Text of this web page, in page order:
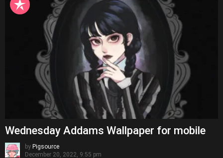
Wednesday Addams Wallpaper for mobile
by Pigsource
December 20, 2022, 9:55 pm